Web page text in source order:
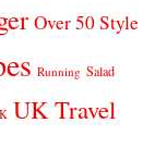
Over 50 Style
Running Salad
UK Travel